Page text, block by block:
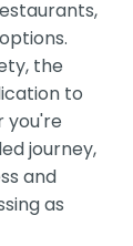
the
to
you're
journey,
and
as